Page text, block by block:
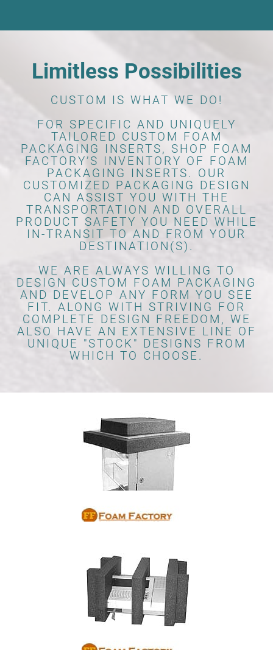
Limitless Possibilities
CUSTOM IS WHAT WE DO!
FOR SPECIFIC AND UNIQUELY
TAILORED CUSTOM FOAM
PACKAGING INSERTS, SHOP FOAM
FACTORY’S INVENTORY OF FOAM
PACKAGING INSERTS. OUR
CUSTOMIZED PACKAGING DESIGN
CAN ASSIST YOU WITH THE
TRANSPORTATION AND OVERALL
PRODUCT SAFETY YOU NEED WHILE
IN-TRANSIT TO AND FROM YOUR
DESTINATION(S).
WE ARE ALWAYS WILLING TO
DESIGN CUSTOM FOAM PACKAGING
AND DEVELOP ANY FORM YOU SEE
FIT. ALONG WITH STRIVING FOR
COMPLETE DESIGN FREEDOM, WE
ALSO HAVE AN EXTENSIVE LINE OF
UNIQUE "STOCK" DESIGNS FROM
WHICH TO CHOOSE.